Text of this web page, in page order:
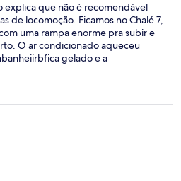
explica que não é recomendável
de locomoção. Ficamos no Chalé 7,
uma rampa enorme pra subir e
O ar condicionado aqueceu
gelado e a
pra encher pois a vazao da água
é bom. Tem um restaurante
pousada.